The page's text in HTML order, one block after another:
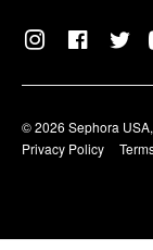
© 2026 Sephora
Privacy Policy